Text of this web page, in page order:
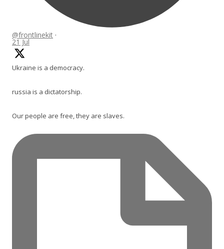
@frontlinekit ·
21 Jul
Ukraine is a democracy.
russia is a dictatorship.
Our people are free, they are slaves.